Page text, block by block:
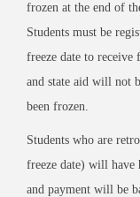
frozen at the end of
Students must be
freeze date to receive
and state aid will not
been frozen.
Students who are
freeze date) will have
and payment will be